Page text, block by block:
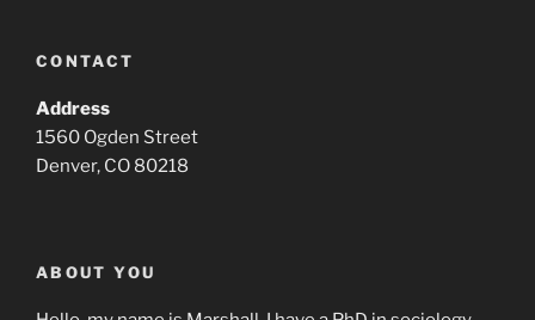
CONTACT
Address
1560 Ogden Street
Denver, CO 80218
ABOUT YOU